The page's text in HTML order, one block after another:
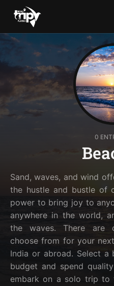
World
Trips
0
Sand, waves, and wind
the hustle and bustle of
power to bring joy to
anywhere in the world,
the waves. There are
choose from for your
India or abroad. Select
budget and spend
embark on a solo trip to